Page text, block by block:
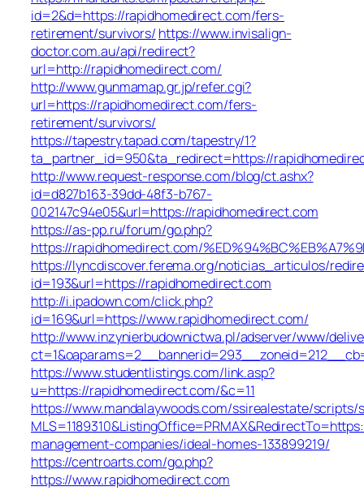
id=2&d=https://rapidhomedirect.com/fers-
retirement/survivors/ https://www.invisalign-
doctor.com.au/api/redirect?
url=http://rapidhomedirect.com/
http://www.gunmamap.gr.jp/refer.cgi?
url=https://rapidhomedirect.com/fers-
retirement/survivors/
https://tapestry.tapad.com/tapestry/1?
ta_partner_id=950&ta_redirect=https://
http://www.request-response.com/blog/ct.ashx?
id=d827b163-39dd-48f3-b767-
002147c94e05&url=https://rapidhomedirect.com
https://as-pp.ru/forum/go.php?
https://rapidhomedirect.com/
https://lyncdiscover.ferema.org/noticias_articulos/
id=193&url=https://rapidhomedirect.com
http://i.ipadown.com/click.php?
id=169&url=https://www.rapidhomedirect.com/
http://www.inzynierbudownictwa.pl/adserver/www/
https://www.studentlistings.com/link.asp?
u=https://rapidhomedirect.com/&c=11
https://www.mandalaywoods.com/ssirealestate/
management-companies/ideal-homes-133899219/
https://centroarts.com/go.php?
https://www.rapidhomedirect.com